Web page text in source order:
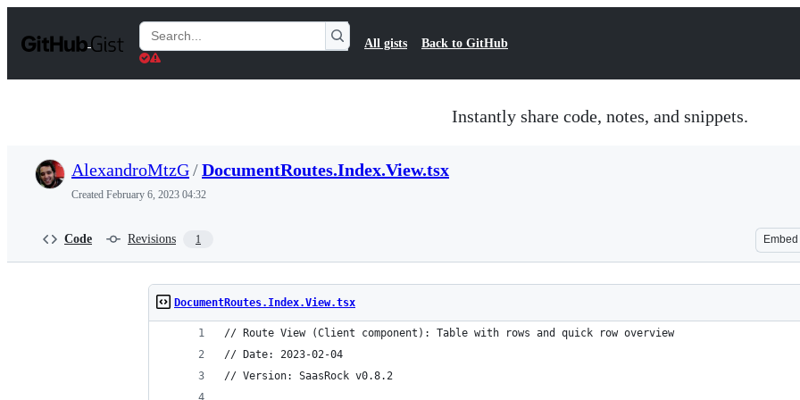
t
Search
Gists
All gists Back to GitHub
Instantly share code, notes, and snippets.
AlexandroMtzG/DocumentRoutes.Index.View.tsx
Created February 6, 2023 04:32
Code Revisions 1 Embed
DocumentRoutes.Index.View.tsx
// Route View (Client component): Table with rows and quick row overview
// Date: 2023-02-04
// Version: SaasRock v0.8.2